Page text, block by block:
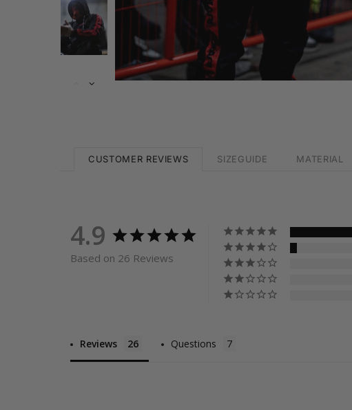
CUSTOMER REVIEWS SIZEGUIDE MATERIAL
4.9
Based on 26 Reviews
Reviews Questions